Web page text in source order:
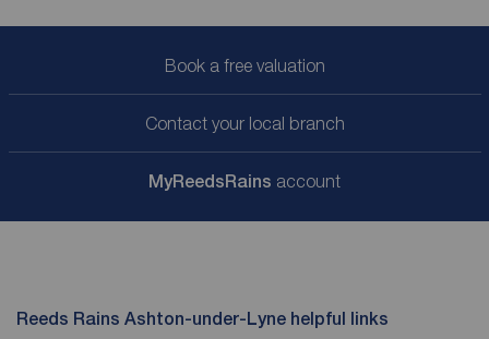
Book a free valuation
Contact your local branch
MyReedsRains account
Reeds Rains Ashton-under-Lyne helpful links